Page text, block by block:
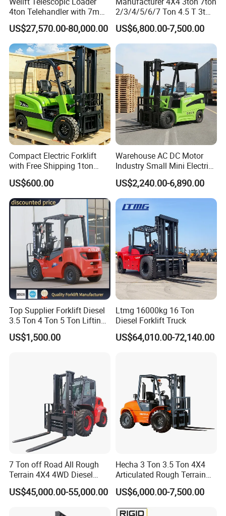
4ton Telehandler with 7m
10m 14m 17m Telescopic
Forklift
US$27,570.00-80,000.00
2/3/4/5/6/7 Ton 4.5 T 3t
5ton Diesel Gasoline Electric
LPG Rough Terrain Japan
off-Road Truck Fork Lift EPA
US$6,800.00-7,500.00
Compact Electric Forklift
with Free Shipping 1ton
2ton 3.5 Ton 4t Capacity
US$600.00
Warehouse AC DC Motor
Industry Small Mini Electri
Forklift Walking Frok Lift
Forklift Truck Pallet Battery
Diesel 4 Wheel Offroad
Telescopic Electric Forklift
US$2,240.00-6,890.00
Top Supplier Forklift Diesel
3.5 Ton 4 Ton 5 Ton Lifting
up 3m-7m CE ISO Japanese
Engine Triplex Mast Forklift
US$1,500.00
Ltmg 16000kg 16 Ton
Diesel Forklift Truck
US$64,010.00-72,140.00
7 Ton off Road All Rough
Terrain 4X4 4WD Diesel
Forklift China
US$45,000.00-55,000.00
Hecha 3 Ton 3.5 Ton 4X4
Articulated Rough Terrain
off-Road Forklift
US$6,000.00-7,500.00